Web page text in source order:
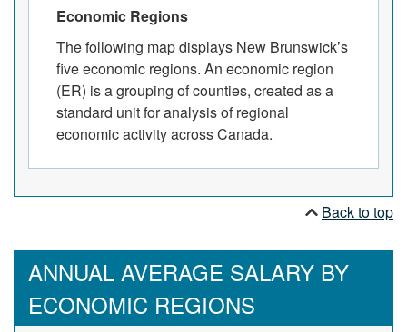
Economic Regions
The following map displays New Brunswick’s
five economic regions. An economic region
(ER) is a grouping of counties, created as a
standard unit for analysis of regional
economic activity across Canada.
Back to top
ANNUAL AVERAGE SALARY BY
ECONOMIC REGIONS